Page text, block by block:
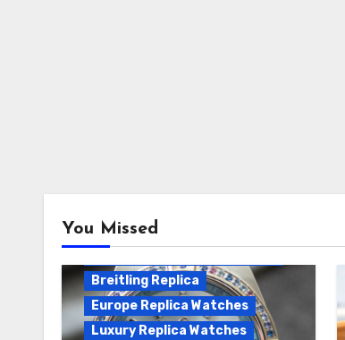
You Missed
Breitling Chronomat
Automatic Replica
Breitling Replica
Europe Replica Watches
Luxury Replica Watches